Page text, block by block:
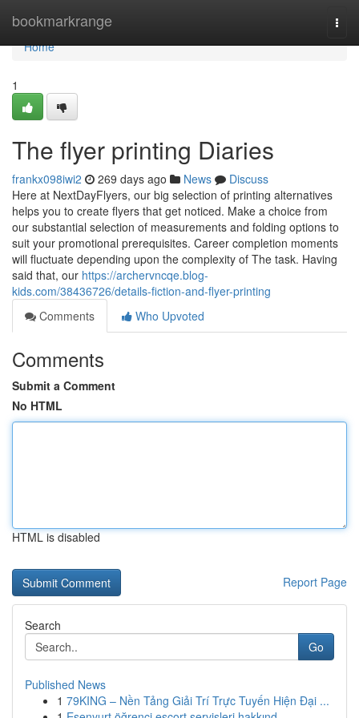
bookmarkrange
Home
Home
1
The flyer printing Diaries
frankx098iwi2 269 days ago News
Discuss
Here at NextDayFlyers, our big selection of printing alternatives
helps you to create flyers that get noticed. Make a choice from
our substantial selection of measurements and folding options to
suit your promotional prerequisites. Career completion moments
will fluctuate depending upon the complexity of The task. Having
said that, our https://archervncqe.blog-
kids.com/38436726/details-fiction-and-flyer-printing
Comments
Who Upvoted
Comments
Submit a Comment
No HTML
HTML is disabled
Report Page
Search
Go
Published News
1 79KING – Nền Tảng Giải Trí Trực Tuyến Hiện Đại ...